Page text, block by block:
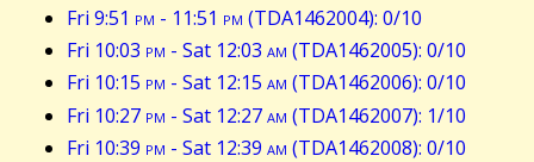
Fri 9:51 pm - 11:51 pm (TDA1462004): 0/10
Fri 10:03 pm - Sat 12:03 am (TDA1462005): 0/10
Fri 10:15 pm - Sat 12:15 am (TDA1462006): 0/10
Fri 10:27 pm - Sat 12:27am (TDA1462007): 1/10
Fri 10:39 pm - Sat 12:39 am (TDA1462008): 0/10